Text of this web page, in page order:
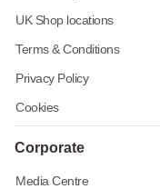
UK Shop locations
Terms & Conditions
Privacy Policy
Cookies
Corporate
Media Centre